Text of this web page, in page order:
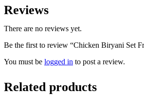
Reviews
There are no reviews yet.
Be the first to review “Chicken Biryani Set
You must be logged in to post a review.
Related products